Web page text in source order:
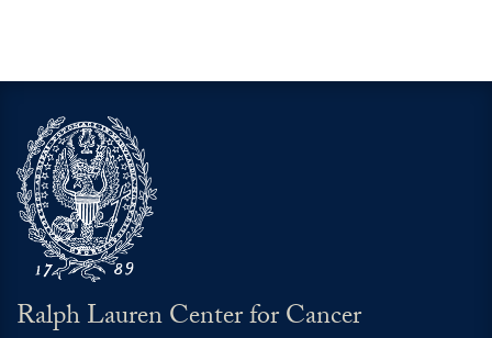
Ralph Lauren Center for Cancer